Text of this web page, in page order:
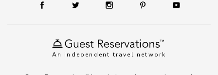
An independent travel network